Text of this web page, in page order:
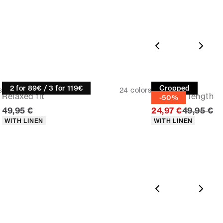
2 for 89€ / 3 for 119€
Linen shirt
Relaxed fit
24 colors
Current price
49,95 €
Product attributes
WITH LINEN
Cropped
-50%
Linen shirt
Cropped length
24,97 €Original
49,95 €
Product attributes
WITH LINEN